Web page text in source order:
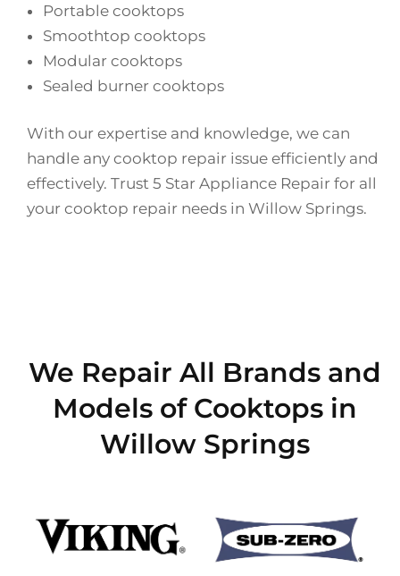
Portable cooktops
Smoothtop cooktops
Modular cooktops
Sealed burner cooktops
With our expertise and knowledge, we can
handle any cooktop repair issue efficiently and
effectively. Trust 5 Star Appliance Repair for all
your cooktop repair needs in Willow Springs.
We Repair All Brands and
Models of Cooktops in
Willow Springs